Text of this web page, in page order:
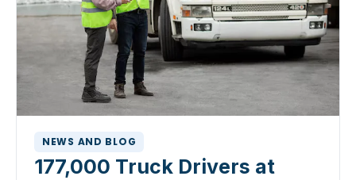
NEWS AND BLOG
177,000 Truck Drivers at